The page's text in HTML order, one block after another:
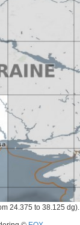
24.375 to 38.125 dg).